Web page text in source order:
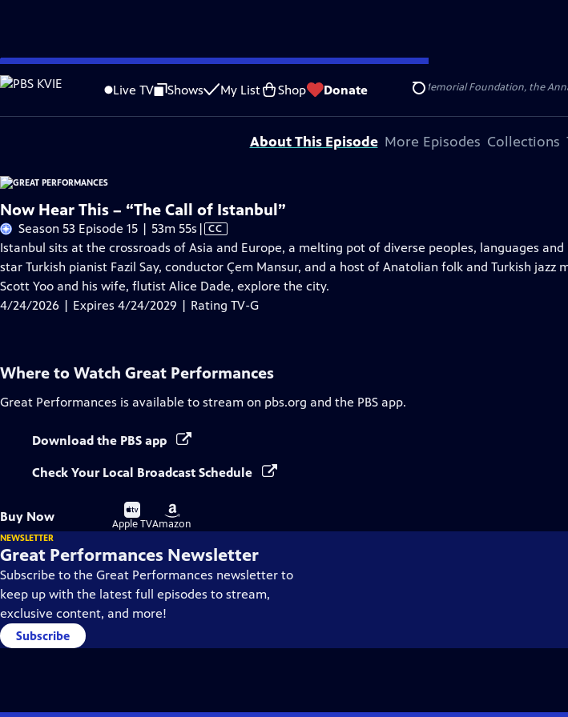
Skip
to
Content
Live TV Shows My List Shop Donate Search
Problems playing video? Report a Problem |Closed Captioning Feedback
Major series funding for GREAT PERFORMANCES is provided by The Joseph & Robert Cornell Memorial Foundation, the
About This Episode More Episodes Collections
Now Hear This – “The Call of Istanbul”
Season 53 Episode 15 | 53m 55s Video
has
Closed
Captions
| CC
Istanbul sits at the crossroads of Asia and Europe, a melting pot of diverse peoples, languages
star Turkish pianist Fazil Say, conductor Çem Mansur, and a host of Anatolian folk and Turkish jazz
Scott Yoo and his wife, flutist Alice Dade, explore the city.
4/24/2026 | Expires 4/24/2029 | Rating TV-G
Where to Watch Great Performances
Great Performances is available to stream on pbs.org and the PBS app.
Download the PBS app
Check Your Local Broadcast Schedule
Buy Now
Buy
on
Apple TV
Buy
on
Amazon
NEWSLETTER
Great Performances Newsletter
Subscribe to the Great Performances newsletter to
keep up with the latest full episodes to stream,
exclusive content, and more!
Subscribe